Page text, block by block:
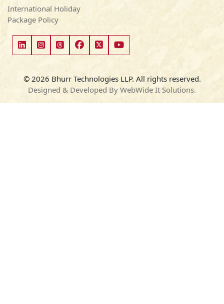
International Holiday
Package Policy
© 2026 Bhurr Technologies LLP. All rights reserved.
Designed & Developed By WebWide It Solutions.